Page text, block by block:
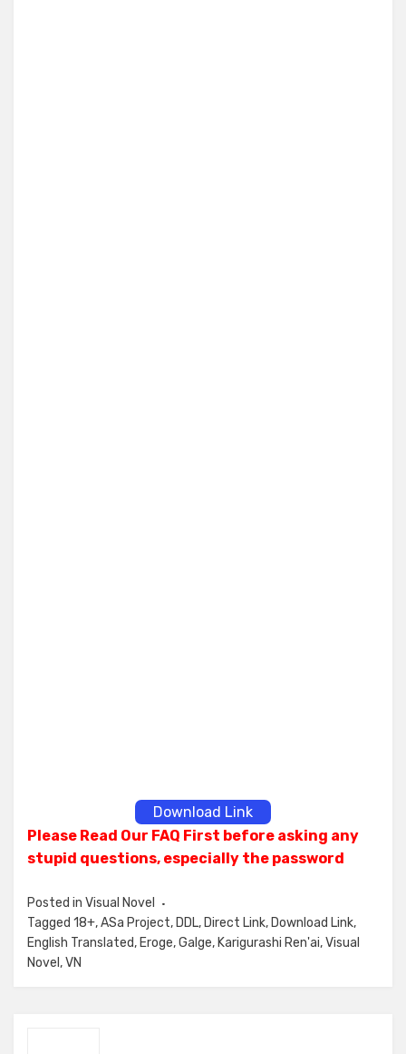
Download Link
Please Read Our FAQ First before asking any
stupid questions, especially the password
Posted in Visual Novel
Tagged 18+,ASa Project, DDL, Direct Link, Download Link,
English Translated, Eroge,Galge, Karigurashi Ren'ai,Visual
Novel ,VN